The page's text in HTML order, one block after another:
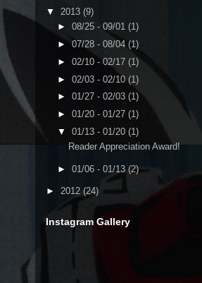
▼ 2013 (9)
► 08/25 - 09/01 (1)
► 07/28 - 08/04 (1)
► 02/10 - 02/17 (1)
► 02/03 - 02/10 (1)
► 01/27 - 02/03 (1)
► 01/20 - 01/27 (1)
▼ 01/13 - 01/20 (1)
Reader Appreciation Award!
► 01/06 - 01/13 (2)
► 2012 (24)
Instagram Gallery